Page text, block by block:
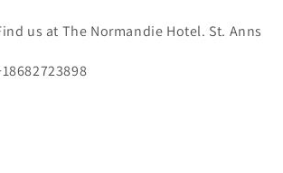
us at The Normandie Hotel. St. Anns